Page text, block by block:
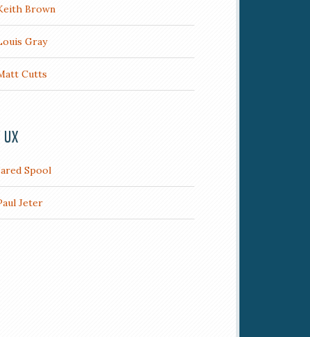
Brown
Gray
Cutts
Spool
Jeter